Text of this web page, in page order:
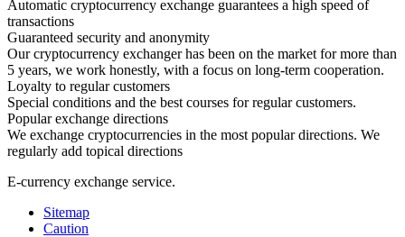
Automatic cryptocurrency exchange guarantees a high speed of
transactions
Guaranteed security and anonymity
Our cryptocurrency exchanger has been on the market for more than
5 years, we work honestly, with a focus on long-term cooperation.
Loyalty to regular customers
Special conditions and the best courses for regular customers.
Popular exchange directions
We exchange cryptocurrencies in the most popular directions. We
regularly add topical directions
E-currency exchange service.
Sitemap
Caution